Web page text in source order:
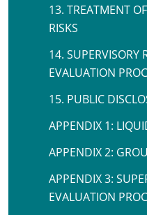
13. TREATMENT
RISKS
14. SUPERVISORY
EVALUATION
15. PUBLIC
APPENDIX 1:
APPENDIX 2:
APPENDIX 3:
EVALUATION